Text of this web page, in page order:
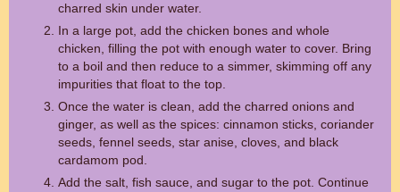
charred skin under water.
In a large pot, add the chicken bones and whole
chicken, filling the pot with enough water to cover. Bring
to a boil and then reduce to a simmer, skimming off any
impurities that float to the top.
Once the water is clean, add the charred onions and
ginger, as well as the spices: cinnamon sticks, coriander
seeds, fennel seeds, star anise, cloves, and black
cardamom pod.
Add the salt, fish sauce, and sugar to the pot. Continue